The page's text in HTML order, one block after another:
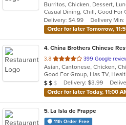
of
5
stars.
Casual Dining, Chill, Good For
Delivery: $4.99
Delivery Min:
Order for later Tomorrow,
4. China Brothers Chinese
3.8 out
of
5
stars.
399 Google
Good For Group, Has TV,
Average Item Cost: $10
$ $ $ Delivery: $3.99
Order for later Today, 11:00
5. La Isla de Frappe
11th Order Free